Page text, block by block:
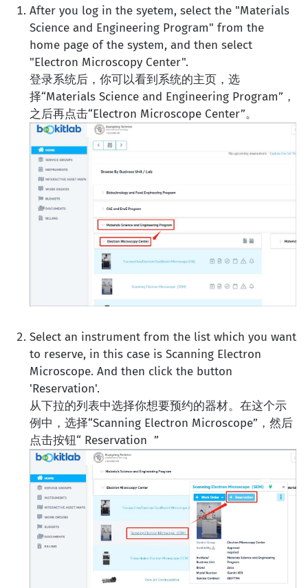
After you log in the syetem, select the "Materials
Science and Engineering Program" from the
home page of the system, and then select
"Electron Microscopy Center".
登录系统后，你可以看到系统的主页，选
择“Materials Science and Engineering Program”，
之后再点击“Electron Microscope Center”。
Select an instrument from the list which you want
to reserve, in this case is Scanning Electron
Microscope. And then click the button
'Reservation'.
从下拉的列表中选择你想要预约的器材。在这个示
例中，选择“Scanning Electron Microscope”，然后
点击按钮“ Reservation ”